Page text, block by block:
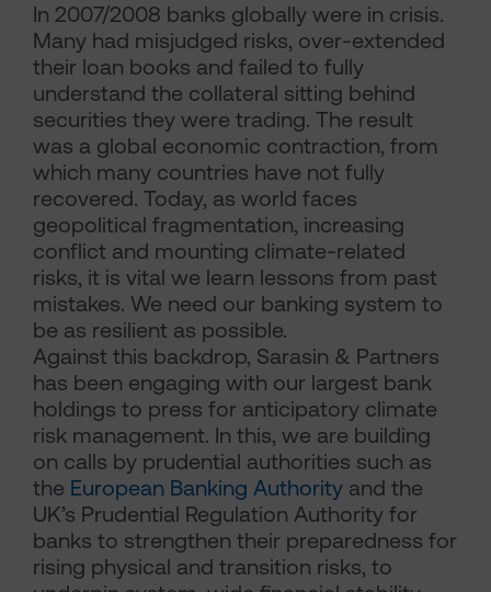
In 2007/2008 banks globally were in crisis.
Many had misjudged risks, over-extended
their loan books and failed to fully
understand the collateral sitting behind
securities they were trading. The result
was a global economic contraction, from
which many countries have not fully
recovered. Today, as world faces
geopolitical fragmentation, increasing
conflict and mounting climate-related
risks, it is vital we learn lessons from past
mistakes. We need our banking system to
be as resilient as possible.
Against this backdrop, Sarasin & Partners
has been engaging with our largest bank
holdings to press for anticipatory climate
risk management. In this, we are building
on calls by prudential authorities such as
the European Banking Authority and the
UK’s Prudential Regulation Authority for
banks to strengthen their preparedness for
rising physical and transition risks, to